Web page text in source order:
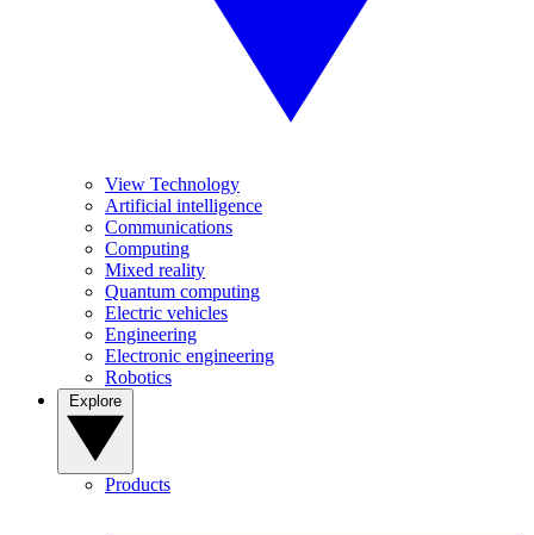
View Technology
Artificial intelligence
Communications
Computing
Mixed reality
Quantum computing
Electric vehicles
Engineering
Electronic engineering
Robotics
Products